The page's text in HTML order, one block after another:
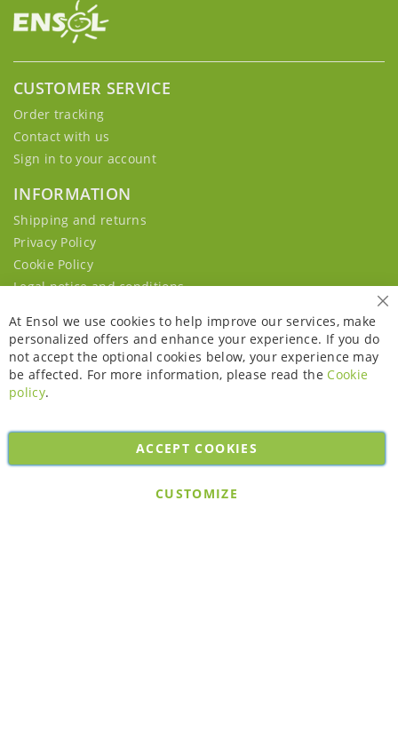
CUSTOMER SERVICE
Order tracking
Contact with us
Sign in to your account
INFORMATION
Shipping and returns
Privacy Policy
Cookie Policy
Legal notice and conditions
Copyright © 2026. All rights reserved. Powered byBobaly Partners.
At Ensol we use cookies to help improve our services, make
personalized offers and enhance your experience. If you do
not accept the optional cookies below, your experience may
be affected. For more information, please read the Cookie
policy.
ACCEPT COOKIES
CUSTOMIZE